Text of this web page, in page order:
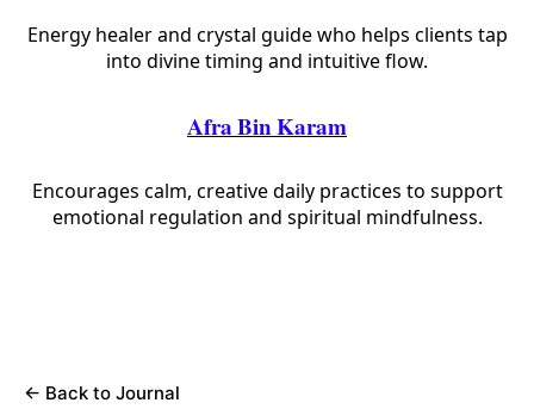
Energy healer and crystal guide who helps clients tap
into divine timing and intuitive flow.
Afra Bin Karam
Encourages calm, creative daily practices to support
emotional regulation and spiritual mindfulness.
← Back to Journal